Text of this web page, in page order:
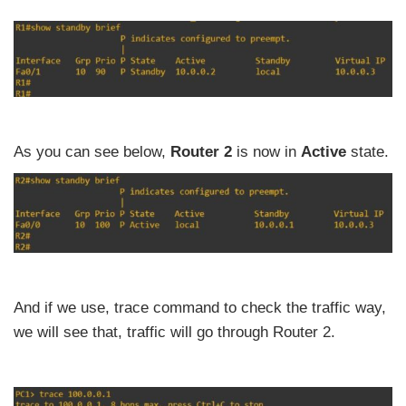
As you can see below, Router 2 is now in Active state.
And if we use, trace command to check the traffic way,
we will see that, traffic will go through Router 2.